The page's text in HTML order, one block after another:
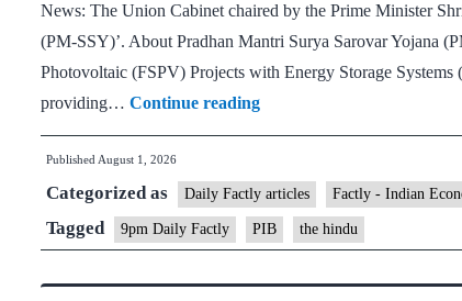
News: The Union Cabinet chaired by the Prime Minister
(PM-SSY)’. About Pradhan Mantri Surya Sarovar Yojana
Photovoltaic (FSPV) Projects with Energy Storage
providing… Continue readingPradhan
Mantri
Sarovar
Yojana
(PM-
SSY)
Published August 1, 2026
Categorized as Daily Factly articles Factly - Indian
Tagged 9pm Daily Factly PIB the hindu